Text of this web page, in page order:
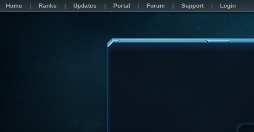
Home Ranks Updates Portal Forum Support Login